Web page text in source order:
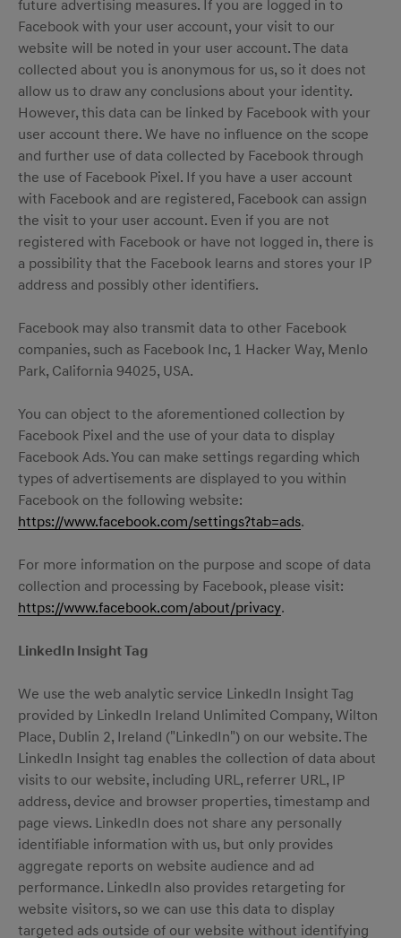
future advertising measures. If you are logged in to
Facebook with your user account, your visit to our
website will be noted in your user account. The data
collected about you is anonymous for us, so it does not
allow us to draw any conclusions about your identity.
However, this data can be linked by Facebook with your
user account there. We have no influence on the scope
and further use of data collected by Facebook through
the use of Facebook Pixel. If you have a user account
with Facebook and are registered, Facebook can assign
the visit to your user account. Even if you are not
registered with Facebook or have not logged in, there is
a possibility that the Facebook learns and stores your IP
address and possibly other identifiers.
Facebook may also transmit data to other Facebook
companies, such as Facebook Inc, 1 Hacker Way, Menlo
Park, California 94025, USA.
You can object to the aforementioned collection by
Facebook Pixel and the use of your data to display
Facebook Ads. You can make settings regarding which
types of advertisements are displayed to you within
Facebook on the following website:
https://www.facebook.com/settings?tab=ads.
For more information on the purpose and scope of data
collection and processing by Facebook, please visit:
https://www.facebook.com/about/privacy.
LinkedIn Insight Tag
We use the web analytic service LinkedIn Insight Tag
provided by LinkedIn Ireland Unlimited Company, Wilton
Place, Dublin 2, Ireland ("LinkedIn") on our website. The
LinkedIn Insight tag enables the collection of data about
visits to our website, including URL, referrer URL, IP
address, device and browser properties, timestamp and
page views. LinkedIn does not share any personally
identifiable information with us, but only provides
aggregate reports on website audience and ad
performance. LinkedIn also provides retargeting for
website visitors, so we can use this data to display
targeted ads outside of our website without identifying